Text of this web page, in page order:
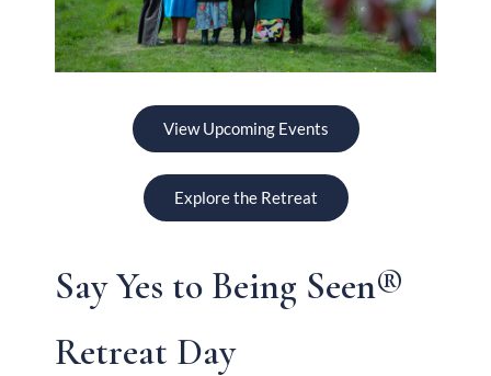
View Upcoming Events
Explore the Retreat
Say Yes to Being Seen®
Retreat Day